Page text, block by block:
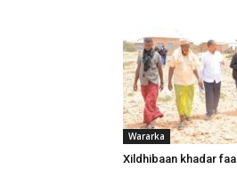
Wararka
Xildhibaan khadar